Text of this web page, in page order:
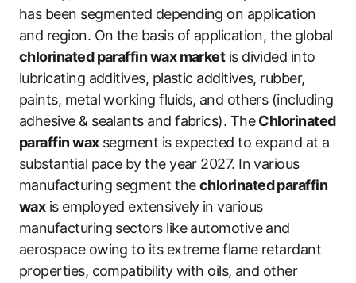
has been segmented depending on application
and region. On the basis of application, the global
chlorinated paraffin wax marketis divided into
lubricating additives, plastic additives, rubber,
paints, metal working fluids, and others (including
adhesive & sealants and fabrics). TheChlorinated
paraffin waxsegment is expected to expand at a
substantial pace by the year 2027. In various
manufacturing segment thechlorinated paraffin
waxis employed extensively in various
manufacturing sectors like automotive and
aerospace owing to its extreme flame retardant
properties, compatibility with oils, and other